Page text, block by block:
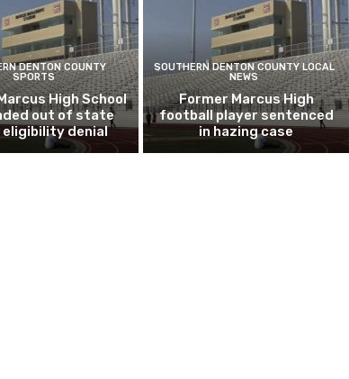
DENTON COUNTY
SPORTS
High School
out of state
denial
SOUTHERN DENTON COUNTY LOCAL
NEWS
Former Marcus High
football player sentenced
in hazing case